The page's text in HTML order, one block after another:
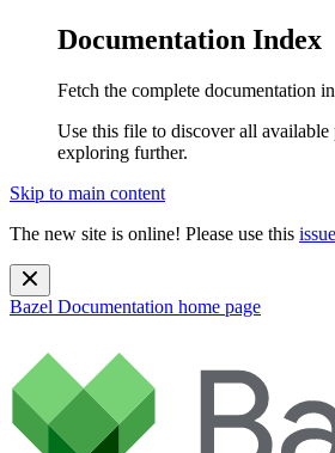
Documentation Index
Fetch the complete documentation
Use this file to discover all available
exploring further.
Skip to main content
The new site is online! Please use this issue
Bazel Documentation home page